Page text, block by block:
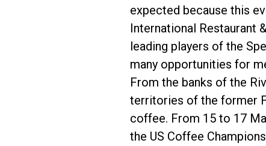
expected because this
International Restaurant
leading players of the
many opportunities for
From the banks of the
territories of the former
coffee. From 15 to 17
the US Coffee